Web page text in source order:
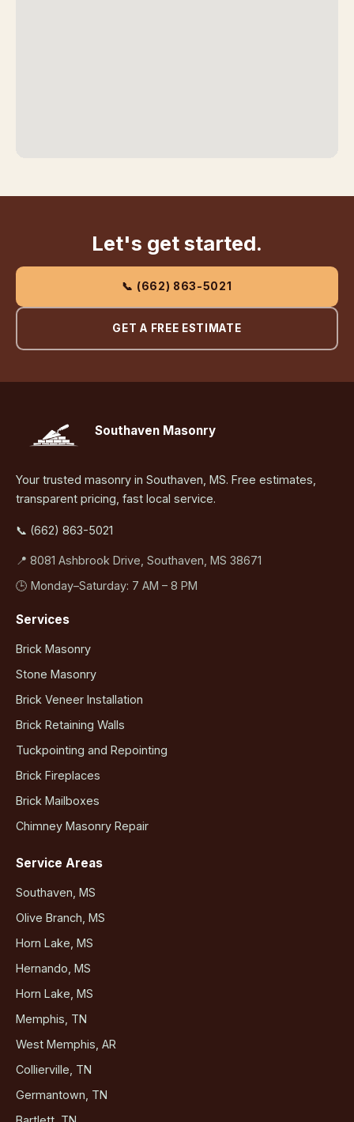
Let's get started.
📞 (662) 863-5021
GET A FREE ESTIMATE
Southaven Masonry
Your trusted masonry in Southaven, MS. Free estimates,
transparent pricing, fast local service.
📞 (662) 863-5021
📍 8081 Ashbrook Drive, Southaven, MS 38671
🕒 Monday–Saturday: 7 AM – 8 PM
Services
Brick Masonry
Stone Masonry
Brick Veneer Installation
Brick Retaining Walls
Tuckpointing and Repointing
Brick Fireplaces
Brick Mailboxes
Chimney Masonry Repair
Service Areas
Southaven, MS
Olive Branch, MS
Horn Lake, MS
Hernando, MS
Horn Lake, MS
Memphis, TN
West Memphis, AR
Collierville, TN
Germantown, TN